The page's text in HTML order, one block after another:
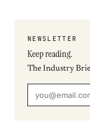
NEWSLETTER
Keep reading.
The Industry